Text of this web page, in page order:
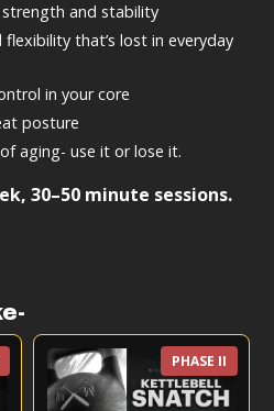
to give you a complete,
can follow.
a better base-level of
and stability
that’s lost in everyday
in your core
posture
aging- use it or lose it.
30–50 minute sessions.
PHASE II